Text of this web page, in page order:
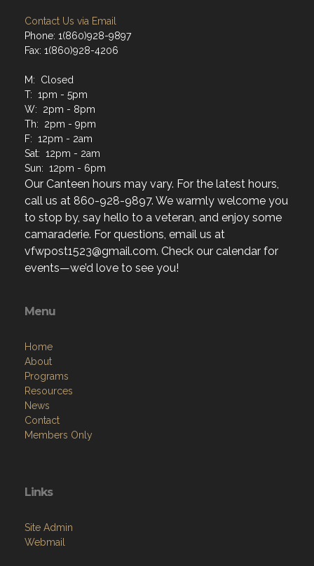
Contact Us via Email
Phone: 1(860)928-9897
Fax: 1(860)928-4206
M: Closed
T: 1pm - 5pm
W: 2pm - 8pm
Th: 2pm - 9pm
F: 12pm - 2am
Sat: 12pm - 2am
Sun: 12pm - 6pm
Our Canteen hours may vary. For the latest hours,
call us at 860-928-9897. We warmly welcome you
to stop by, say hello to a veteran, and enjoy some
camaraderie. For questions, email us at
vfwpost1523@gmail.com. Check our calendar for
events—we’d love to see you!
Menu
Home
About
Programs
Resources
News
Contact
Members Only
Links
Site Admin
Webmail